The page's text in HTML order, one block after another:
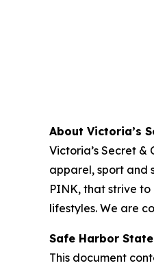
About Victoria’s
Victoria’s Secret &
apparel, sport and
PINK, that strive
lifestyles. We are
Safe Harbor
This document